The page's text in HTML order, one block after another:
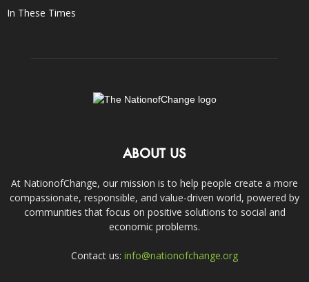
In These Times
ABOUT US
At NationofChange, our mission is to help people create a more
compassionate, responsible, and value-driven world, powered by
communities that focus on positive solutions to social and
economic problems.
Contact us: info@nationofchange.org